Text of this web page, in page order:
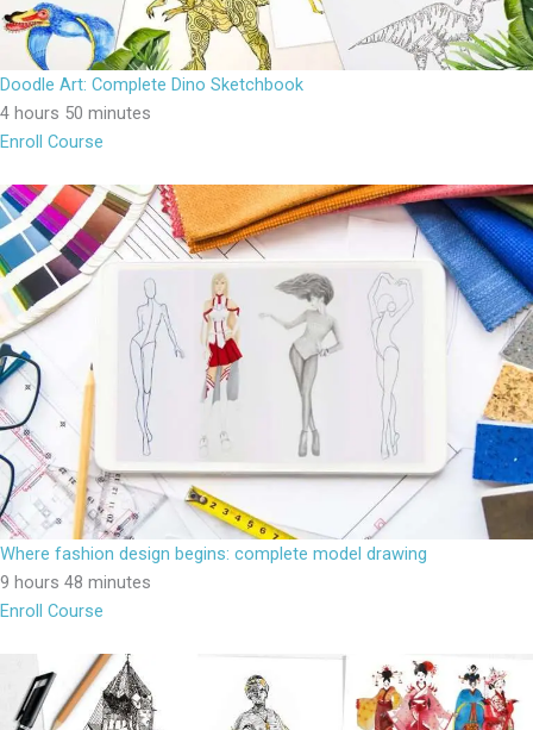
Doodle Art: Complete Dino Sketchbook
4 hours 50 minutes
Enroll Course
Where fashion design begins: complete model drawing
9 hours 48 minutes
Enroll Course